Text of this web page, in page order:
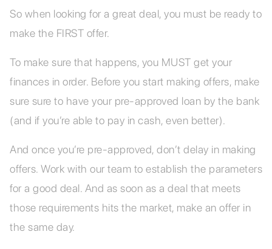
So when looking for a great deal, you must be ready to
make the FIRST offer.
To make sure that happens, you MUST get your
finances in order. Before you start making offers, make
sure sure to have your pre-approved loan by the bank
(and if you’re able to pay in cash, even better).
And once you’re pre-approved, don’t delay in making
offers. Work with our team to establish the parameters
for a good deal. And as soon as a deal that meets
those requirements hits the market, make an offer in
the same day.